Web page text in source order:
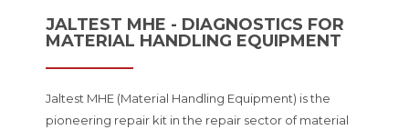
JALTEST MHE - DIAGNOSTICS FOR
MATERIAL HANDLING EQUIPMENT
Jaltest MHE (Material Handling Equipment) is the
pioneering repair kit in the repair sector of material